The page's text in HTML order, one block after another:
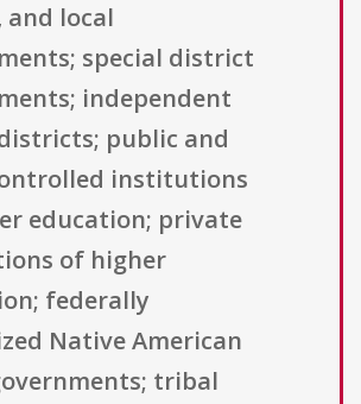
and local
special district
independent
public and
institutions
education; private
of higher
federally
Native American
tribal